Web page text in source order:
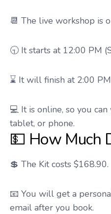
📆 The live workshop is
🕤 It starts at 12:00 PM
⌛ It will finish at 2:00
💻 It is online, so you
tablet, or phone.
💵 How Much
💲 The Kit costs $168.90.
📧 You will get a
email after you book.